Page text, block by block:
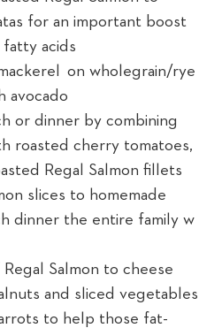
for an important boost
acids
on wholegrain/rye
avocado
or dinner by combining
roasted cherry tomatoes,
Regal Salmon fillets
slices to homemade
dinner the entire family w
Salmon to cheese
and sliced vegetables
to help those fat-